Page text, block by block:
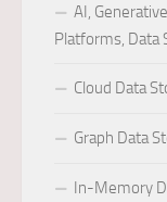
AI,
Platforms, Data
Cloud Data
Graph Data
In-Memory